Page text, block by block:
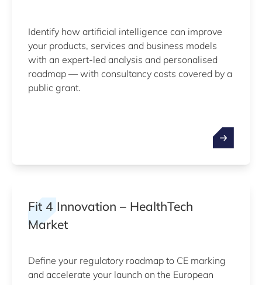
Identify how artificial intelligence can improve
your products, services and business models
with an expert-led analysis and personalised
roadmap — with consultancy costs covered by a
public grant.
Fit 4 Innovation – HealthTech
Market
Define your regulatory roadmap to CE marking
and accelerate your launch on the European